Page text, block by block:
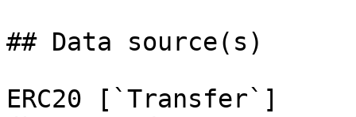
## Data source(s)
ERC20 [`Transfer`]